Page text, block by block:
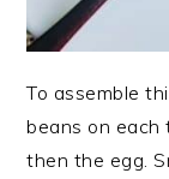
To assemble
beans on each
then the egg.